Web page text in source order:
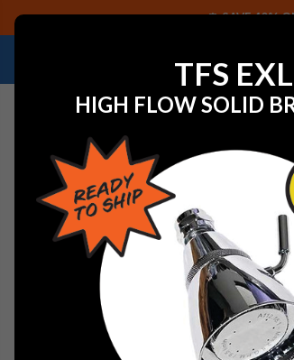
TFS
HIGH FLOW SOLID
SAVE 40%
NEED HELP IDENTIFYING
Home View All Manufacturers